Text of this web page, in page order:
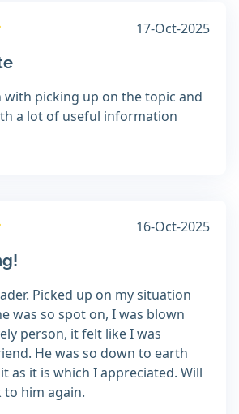
17-Oct-2025
with picking up on the topic and
a lot of useful information
16-Oct-2025
Picked up on my situation
was so spot on, I was blown
person, it felt like I was
He was so down to earth
as it is which I appreciated. Will
to him again.